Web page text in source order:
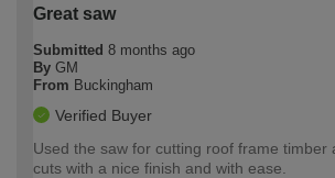
Great saw
Submitted 8 months ago
By GM
From Buckingham
Verified Buyer
Used the saw for cutting roof frame timber
cuts with a nice finish and with ease.